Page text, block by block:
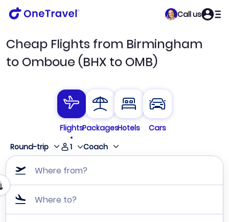
Call us
Cheap Flights from Birmingham
to Omboue (BHX to OMB)
FlightsPackagesHotels
Cars
Round-trip
1 Coach
Where from?
Where to?